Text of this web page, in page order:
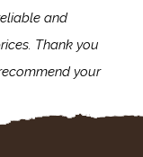
and
Thank you
your